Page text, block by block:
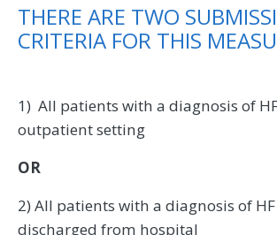
THERE ARE TWO
CRITERIA FOR THIS
1) All patients with a diagnosis of
outpatient setting
OR
2) All patients with a diagnosis of
discharged from hospital